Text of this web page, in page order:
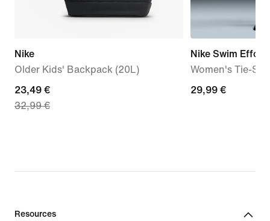
Nike
Older Kids' Backpack (20L)
current
price
price
€
23,49 €
32,99 €
Nike Swim
Women's Tie-
29,99
29,99 €
Resources